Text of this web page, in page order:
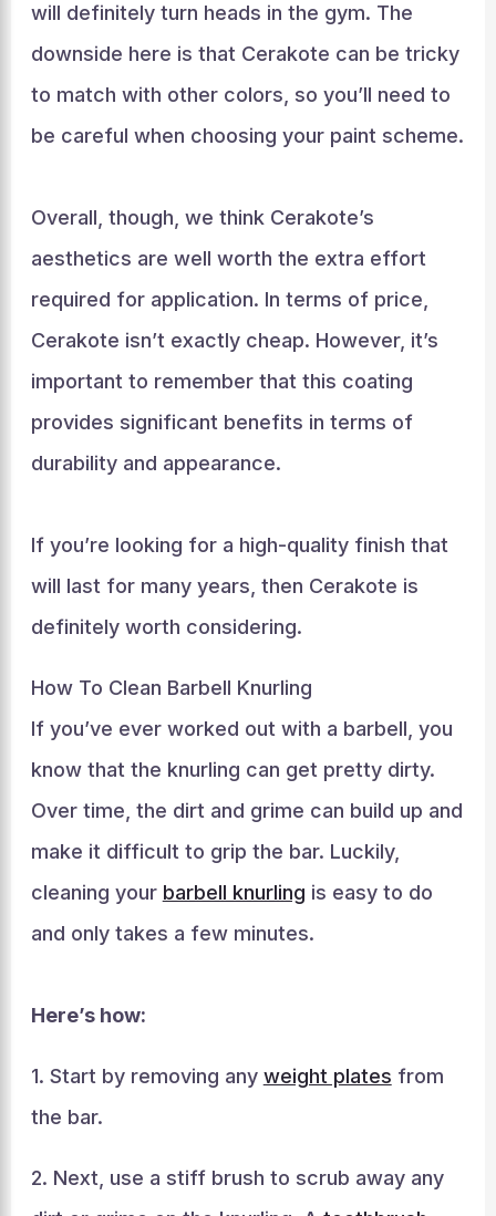
will definitely turn heads in the gym. The
downside here is that Cerakote can be tricky
to match with other colors, so you’ll need to
be careful when choosing your paint scheme.
Overall, though, we think Cerakote’s
aesthetics are well worth the extra effort
required for application. In terms of price,
Cerakote isn’t exactly cheap. However, it’s
important to remember that this coating
provides significant benefits in terms of
durability and appearance.
If you’re looking for a high-quality finish that
will last for many years, then Cerakote is
definitely worth considering.
How To Clean Barbell Knurling
If you’ve ever worked out with a barbell, you
know that the knurling can get pretty dirty.
Over time, the dirt and grime can build up and
make it difficult to grip the bar. Luckily,
cleaning your barbell knurling is easy to do
and only takes a few minutes.
Here’s how:
1. Start by removing any weight plates from
the bar.
2. Next, use a stiff brush to scrub away any